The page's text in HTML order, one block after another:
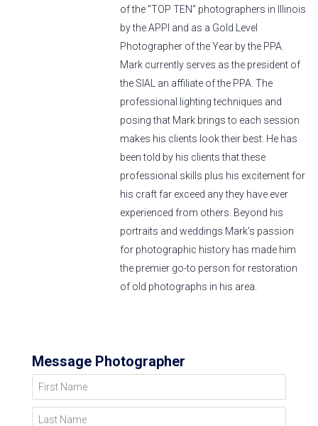
of the "TOP TEN" photographers in Illinois
by the APPI and as a Gold Level
Photographer of the Year by the PPA.
Mark currently serves as the president of
the SIAL an affiliate of the PPA. The
professional lighting techniques and
posing that Mark brings to each session
makes his clients look their best. He has
been told by his clients that these
professional skills plus his excitement for
his craft far exceed any they have ever
experienced from others. Beyond his
portraits and weddings Mark's passion
for photographic history has made him
the premier go-to person for restoration
of old photographs in his area.
Message Photographer
First Name
Last Name